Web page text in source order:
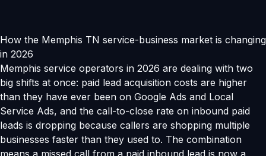
How the Memphis TN service-business market is changing
in 2026
Memphis service operators in 2026 are dealing with two
big shifts at once: paid lead acquisition costs are higher
than they have ever been on Google Ads and Local
Service Ads, and the call-to-close rate on inbound paid
leads is dropping because callers are shopping multiple
businesses faster than they used to. The combination
means a missed call from a paid inbound lead is now a